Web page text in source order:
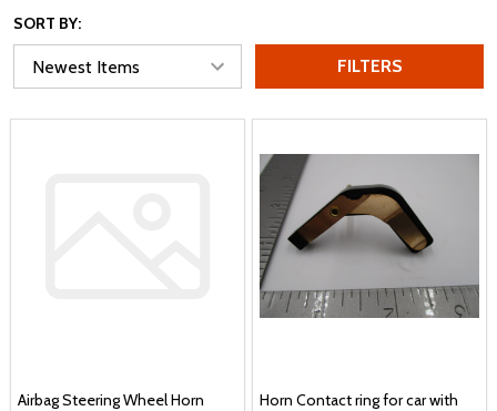
SORT BY:
FILTERS
Airbag Steering Wheel Horn
Horn Contact ring for car with